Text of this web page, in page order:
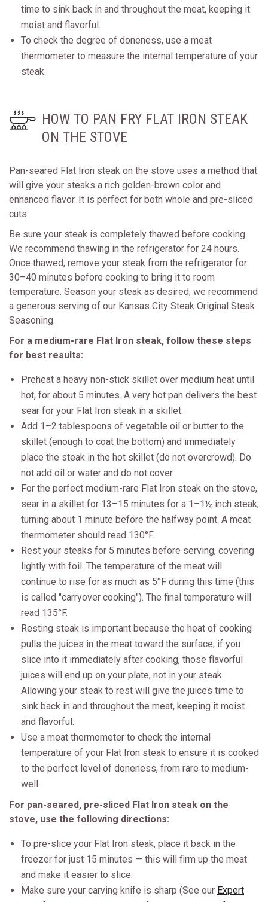
time to sink back in and throughout the meat, keeping it
moist and flavorful.
To check the degree of doneness, use a meat
thermometer to measure the internal temperature of your
steak.
HOW TO PAN FRY FLAT IRON STEAK
ON THE STOVE
Pan-seared Flat Iron steak on the stove uses a method that
will give your steaks a rich golden-brown color and
enhanced flavor. It is perfect for both whole and pre-sliced
cuts.
Be sure your steak is completely thawed before cooking.
We recommend thawing in the refrigerator for 24 hours.
Once thawed, remove your steak from the refrigerator for
30–40 minutes before cooking to bring it to room
temperature. Season your steak as desired; we recommend
a generous serving of our Kansas City Steak Original Steak
Seasoning.
For a medium-rare Flat Iron steak, follow these steps
for best results:
Preheat a heavy non-stick skillet over medium heat until
hot, for about 5 minutes. A very hot pan delivers the best
sear for your Flat Iron steak in a skillet.
Add 1–2 tablespoons of vegetable oil or butter to the
skillet (enough to coat the bottom) and immediately
place the steak in the hot skillet (do not overcrowd). Do
not add oil or water and do not cover.
For the perfect medium-rare Flat Iron steak on the stove,
sear in a skillet for 13–15 minutes for a 1–1½ inch steak,
turning about 1 minute before the halfway point. A meat
thermometer should read 130°F.
Rest your steaks for 5 minutes before serving, covering
lightly with foil. The temperature of the meat will
continue to rise for as much as 5°F during this time (this
is called "carryover cooking"). The final temperature will
read 135°F.
Resting steak is important because the heat of cooking
pulls the juices in the meat toward the surface; if you
slice into it immediately after cooking, those flavorful
juices will end up on your plate, not in your steak.
Allowing your steak to rest will give the juices time to
sink back in and throughout the meat, keeping it moist
and flavorful.
Use a meat thermometer to check the internal
temperature of your Flat Iron steak to ensure it is cooked
to the perfect level of doneness, from rare to medium-
well.
For pan-seared, pre-sliced Flat Iron steak on the
stove, use the following directions:
To pre-slice your Flat Iron steak, place it back in the
freezer for just 15 minutes — this will firm up the meat
and make it easier to slice.
Make sure your carving knife is sharp (See our Expert